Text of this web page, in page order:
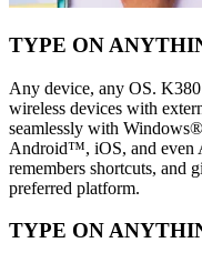
TYPE ON
Any device, any OS.
wireless devices with
seamlessly with
Android™, iOS, and even
remembers shortcuts, and
preferred platform.
TYPE ON